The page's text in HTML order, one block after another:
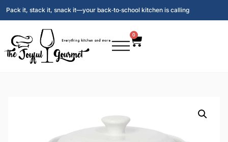
Pack it, stack it, snack it—your back‑to‑school kitchen is calling
0